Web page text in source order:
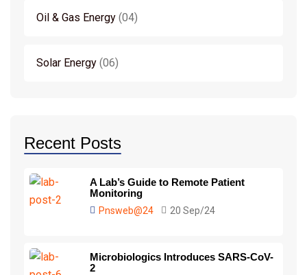
Oil & Gas Energy 04
Solar Energy 06
Recent Posts
A Lab’s Guide to Remote Patient
Monitoring
Pnsweb@24 20 Sep/24
Microbiologics Introduces SARS-CoV-
2